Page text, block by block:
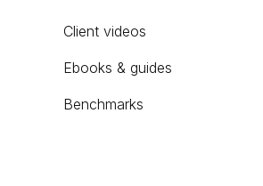
Client videos
Ebooks & guides
Benchmarks